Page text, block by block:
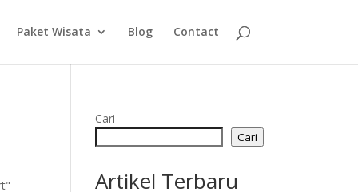
Paket Wisata Blog Contact
Cari
Cari
Artikel Terbaru